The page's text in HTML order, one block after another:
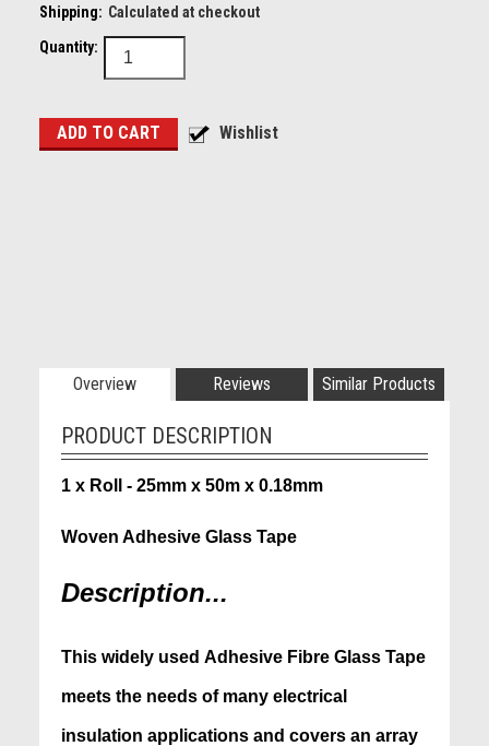
Shipping: Calculated at checkout
Quantity:
Overview Reviews Similar Products
PRODUCT DESCRIPTION
1 x Roll - 25mm x 50m x 0.18mm
Woven Adhesive Glass Tape
Description...
Thiswidely used Adhesive Fibre Glass Tape
meetsthe needs of many electrical
insulation applications and covers an array